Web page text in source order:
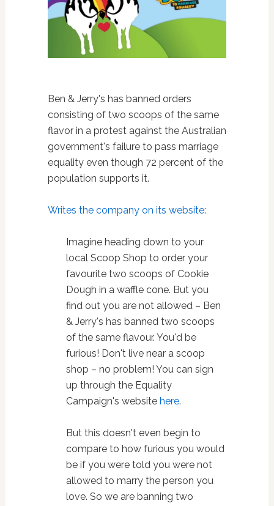
Ben & Jerry's has banned orders
consisting of two scoops of the same
flavor in a protest against the Australian
government's failure to pass marriage
equality even though 72 percent of the
population supports it.
Writes the company on its website:
Imagine heading down to your
local Scoop Shop to order your
favourite two scoops of Cookie
Dough in a waffle cone. But you
find out you are not allowed – Ben
& Jerry's has banned two scoops
of the same flavour. You'd be
furious! Don't live near a scoop
shop – no problem! You can sign
up through the Equality
Campaign's website here.
But this doesn't even begin to
compare to how furious you would
be if you were told you were not
allowed to marry the person you
love. So we are banning two